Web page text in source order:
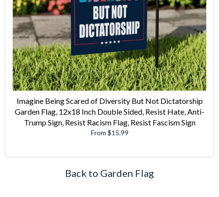
Imagine Being Scared of Diversity But Not Dictatorship
Garden Flag, 12x18 Inch Double Sided, Resist Hate, Anti-
Trump Sign, Resist Racism Flag, Resist Fascism Sign
From $15.99
Back to Garden Flag